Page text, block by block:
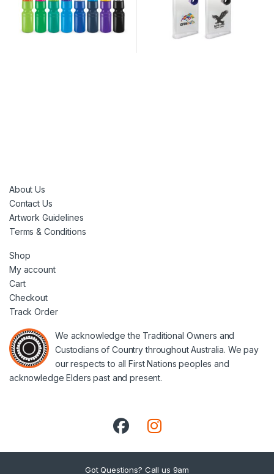
About Us
Contact Us
Artwork Guidelines
Terms & Conditions
Shop
My account
Cart
Checkout
Track Order
We acknowledge the Traditional Owners and
Custodians of Country throughout Australia. We pay
our respects to all First Nations peoples and
acknowledge Elders past and present.
Got Questions? Call us 9am